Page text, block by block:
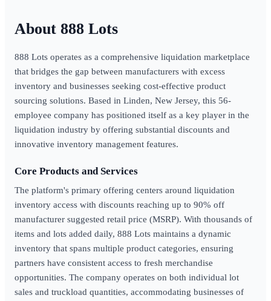
888 Lots
888 Lots operates as a comprehensive liquidation marketplace
that bridges the gap between manufacturers with excess
inventory and businesses seeking cost-effective product
sourcing solutions. Based in Linden, New Jersey, this 56-
employee company has positioned itself as a key player in the
liquidation industry by offering substantial discounts and
innovative inventory management features.
Core Products and Services
The platform's primary offering centers around liquidation
inventory access with discounts reaching up to 90% off
manufacturer suggested retail price (MSRP). With thousands of
items and lots added daily, 888 Lots maintains a dynamic
inventory that spans multiple product categories, ensuring
partners have consistent access to fresh merchandise
opportunities. The company operates on both individual lot
sales and truckload quantities, accommodating businesses of